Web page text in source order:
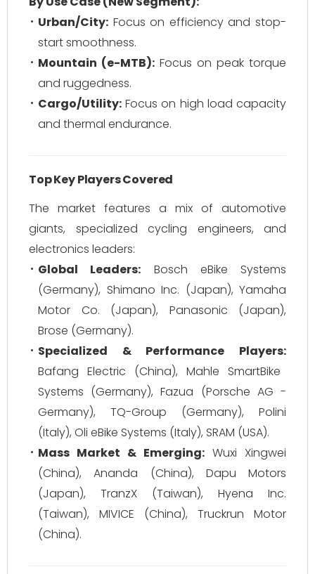
Urban/City: Focus on efficiency and stop-
start smoothness.
Mountain (e-MTB): Focus on peak torque
and ruggedness.
Cargo/Utility: Focus on high load capacity
and thermal endurance.
Top Key Players Covered
The market features a mix of automotive
giants, specialized cycling engineers, and
electronics leaders:
Global Leaders: Bosch eBike Systems
(Germany), Shimano Inc. (Japan), Yamaha
Motor Co. (Japan), Panasonic (Japan),
Brose (Germany).
Specialized & Performance Players:
Bafang Electric (China), Mahle SmartBike
Systems (Germany), Fazua (Porsche AG -
Germany), TQ-Group (Germany), Polini
(Italy), Oli eBike Systems (Italy), SRAM (USA).
Mass Market & Emerging: Wuxi Xingwei
(China), Ananda (China), Dapu Motors
(Japan), TranzX (Taiwan), Hyena Inc.
(Taiwan), MIVICE (China), Truckrun Motor
(China).